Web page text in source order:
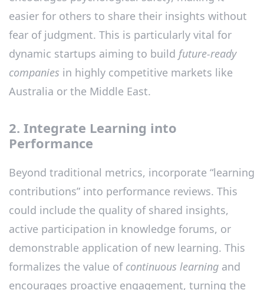
easier for others to share their insights without
fear of judgment. This is particularly vital for
dynamic startups aiming to build future-ready
companies in highly competitive markets like
Australia or the Middle East.
2. Integrate Learning into
Performance
Beyond traditional metrics, incorporate “learning
contributions” into performance reviews. This
could include the quality of shared insights,
active participation in knowledge forums, or
demonstrable application of new learning. This
formalizes the value of continuous learning and
encourages proactive engagement, turning the